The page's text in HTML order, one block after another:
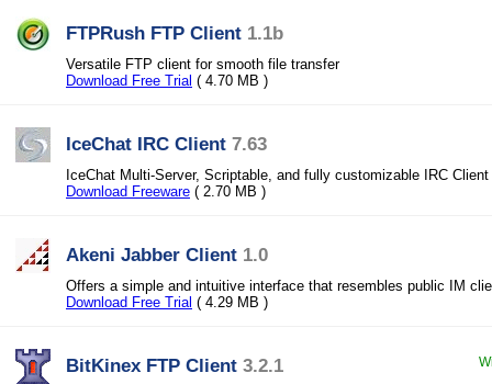
FTPRush FTP Client 1.1b
Versatile FTP client for smooth file transfer
Download Free Trial ( 4.70 MB )
IceChat IRC Client 7.63
IceChat Multi-Server, Scriptable, and fully customizable IRC Client
Download Freeware ( 2.70 MB )
Akeni Jabber Client 1.0
Offers a simple and intuitive interface that resembles public IM
Download Free Trial ( 4.29 MB )
BitKinex FTP Client 3.2.1